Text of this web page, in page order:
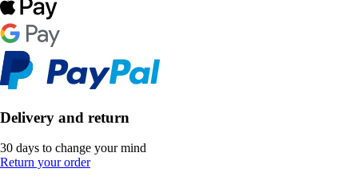
Delivery and return
30 days to change your mind
Return your order